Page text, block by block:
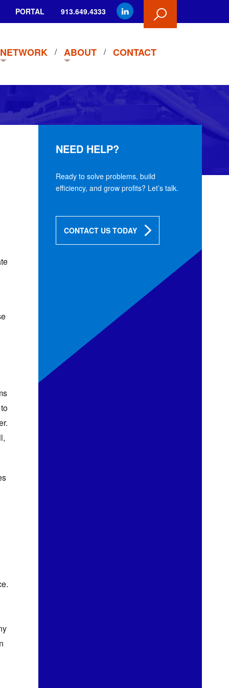
NETWORK ABOUT CONTACT
PORTAL 913.649.4333
NEED HELP?
Ready to solve problems, build
efficiency, and grow profits? Let’s talk.
CONTACT US TODAY